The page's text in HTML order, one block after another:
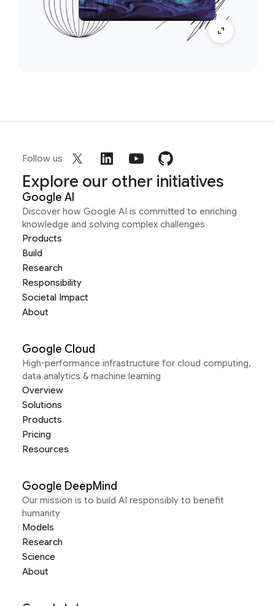
Follow us
Explore our other initiatives
Google AI
Discover how Google AI is committed to enriching
knowledge and solving complex challenges
Products
Build
Research
Responsibility
Societal Impact
About
Google Cloud
High-performance infrastructure for cloud computing,
data analytics & machine learning
Overview
Solutions
Products
Pricing
Resources
Google DeepMind
Our mission is to build AI responsibly to benefit
humanity
Models
Research
Science
About